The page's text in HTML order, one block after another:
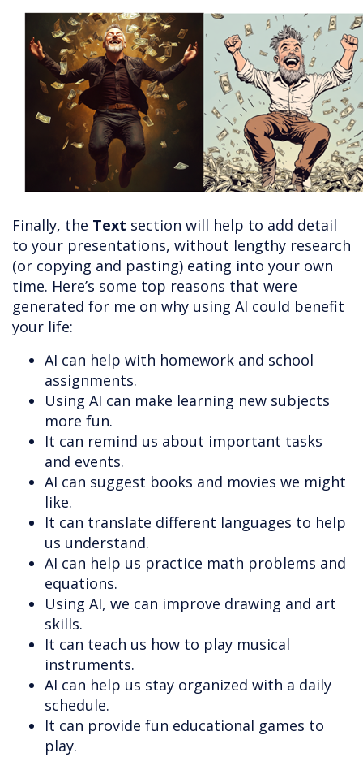
Finally, the Text section will help to add detail
to your presentations, without lengthy research
(or copying and pasting) eating into your own
time. Here’s some top reasons that were
generated for me on why using AI could benefit
your life:
AI can help with homework and school
assignments.
Using AI can make learning new subjects
more fun.
It can remind us about important tasks
and events.
AI can suggest books and movies we might
like.
It can translate different languages to help
us understand.
AI can help us practice math problems and
equations.
Using AI, we can improve drawing and art
skills.
It can teach us how to play musical
instruments.
AI can help us stay organized with a daily
schedule.
It can provide fun educational games to
play.